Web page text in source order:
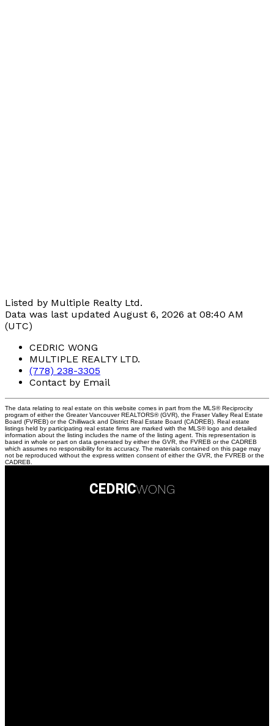
Listed by Multiple Realty Ltd.
Data was last updated August 6, 2026 at 08:40 AM
(UTC)
CEDRIC WONG
MULTIPLE REALTY LTD.
(778) 238-3305
Contact by Email
The data relating to real estate on this website comes in part from the MLS® Reciprocity
program of either the Greater Vancouver REALTORS® (GVR), the Fraser Valley Real Estate
Board (FVREB) or the Chilliwack and District Real Estate Board (CADREB). Real estate
listings held by participating real estate firms are marked with the MLS® logo and detailed
information about the listing includes the name of the listing agent. This representation is
based in whole or part on data generated by either the GVR, the FVREB or the CADREB
which assumes no responsibility for its accuracy. The materials contained on this page may
not be reproduced without the express written consent of either the GVR, the FVREB or the
CADREB.
CEDRICWONG